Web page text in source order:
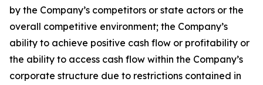
by the Company’s competitors or state actors or the
overall competitive environment; the Company’s
ability to achieve positive cash flow or profitability or
the ability to access cash flow within the Company’s
corporate structure due to restrictions contained in